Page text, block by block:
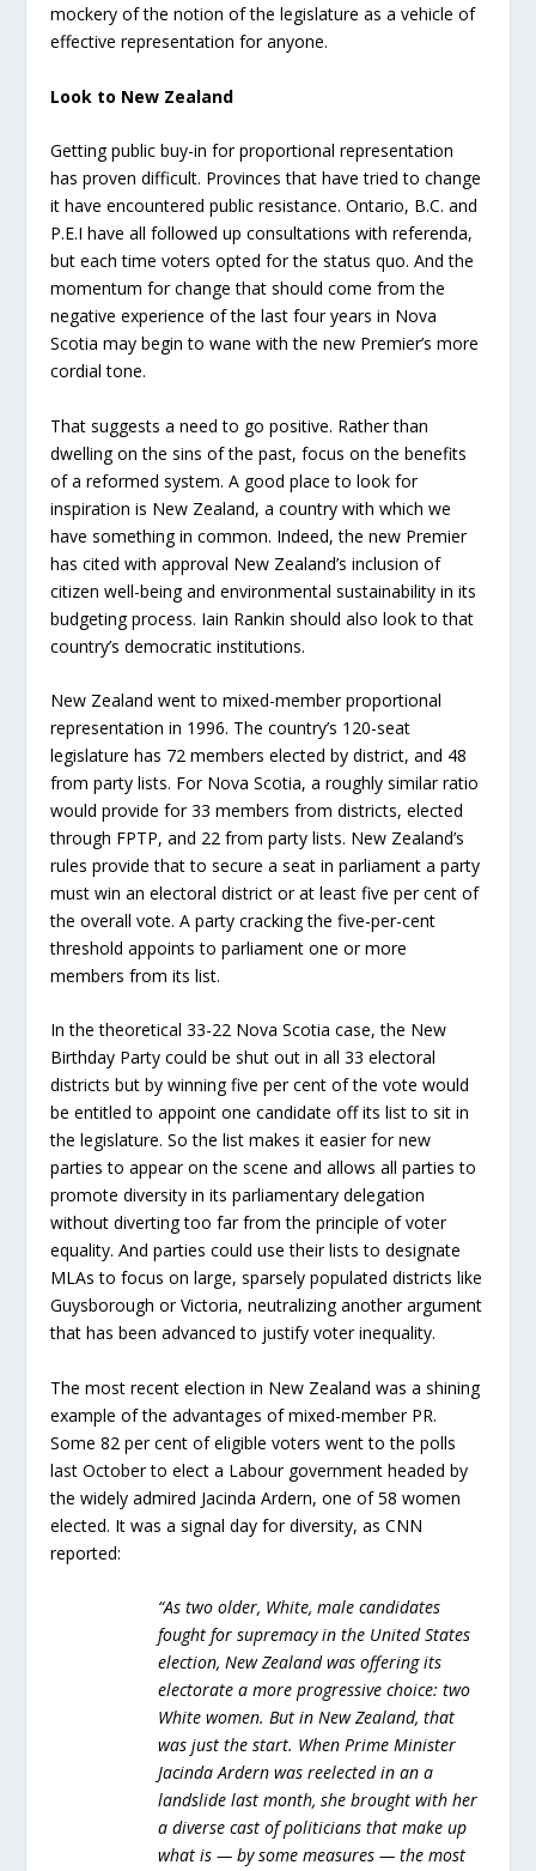
mockery of the notion of the legislature as a vehicle of
effective representation for anyone.
Look to New Zealand
Getting public buy-in for proportional representation
has proven difficult. Provinces that have tried to change
it have encountered public resistance. Ontario, B.C. and
P.E.I have all followed up consultations with referenda,
but each time voters opted for the status quo. And the
momentum for change that should come from the
negative experience of the last four years in Nova
Scotia may begin to wane with the new Premier’s more
cordial tone.
That suggests a need to go positive. Rather than
dwelling on the sins of the past, focus on the benefits
of a reformed system. A good place to look for
inspiration is New Zealand, a country with which we
have something in common. Indeed, the new Premier
has cited with approval New Zealand’s inclusion of
citizen well-being and environmental sustainability in its
budgeting process. Iain Rankin should also look to that
country’s democratic institutions.
New Zealand went to mixed-member proportional
representation in 1996. The country’s 120-seat
legislature has 72 members elected by district, and 48
from party lists. For Nova Scotia, a roughly similar ratio
would provide for 33 members from districts, elected
through FPTP, and 22 from party lists. New Zealand’s
rules provide that to secure a seat in parliament a party
must win an electoral district or at least five per cent of
the overall vote. A party cracking the five-per-cent
threshold appoints to parliament one or more
members from its list.
In the theoretical 33-22 Nova Scotia case, the New
Birthday Party could be shut out in all 33 electoral
districts but by winning five per cent of the vote would
be entitled to appoint one candidate off its list to sit in
the legislature. So the list makes it easier for new
parties to appear on the scene and allows all parties to
promote diversity in its parliamentary delegation
without diverting too far from the principle of voter
equality. And parties could use their lists to designate
MLAs to focus on large, sparsely populated districts like
Guysborough or Victoria, neutralizing another argument
that has been advanced to justify voter inequality.
The most recent election in New Zealand was a shining
example of the advantages of mixed-member PR.
Some 82 per cent of eligible voters went to the polls
last October to elect a Labour government headed by
the widely admired Jacinda Ardern, one of 58 women
elected. It was a signal day for diversity, as CNN
reported:
“As two older, White, male candidates
fought for supremacy in the United States
election, New Zealand was offering its
electorate a more progressive choice: two
White women. But in New Zealand, that
was just the start. When Prime Minister
Jacinda Ardern was reelected in an a
landslide last month, she brought with her
a diverse cast of politicians that make up
what is — by some measures — the most